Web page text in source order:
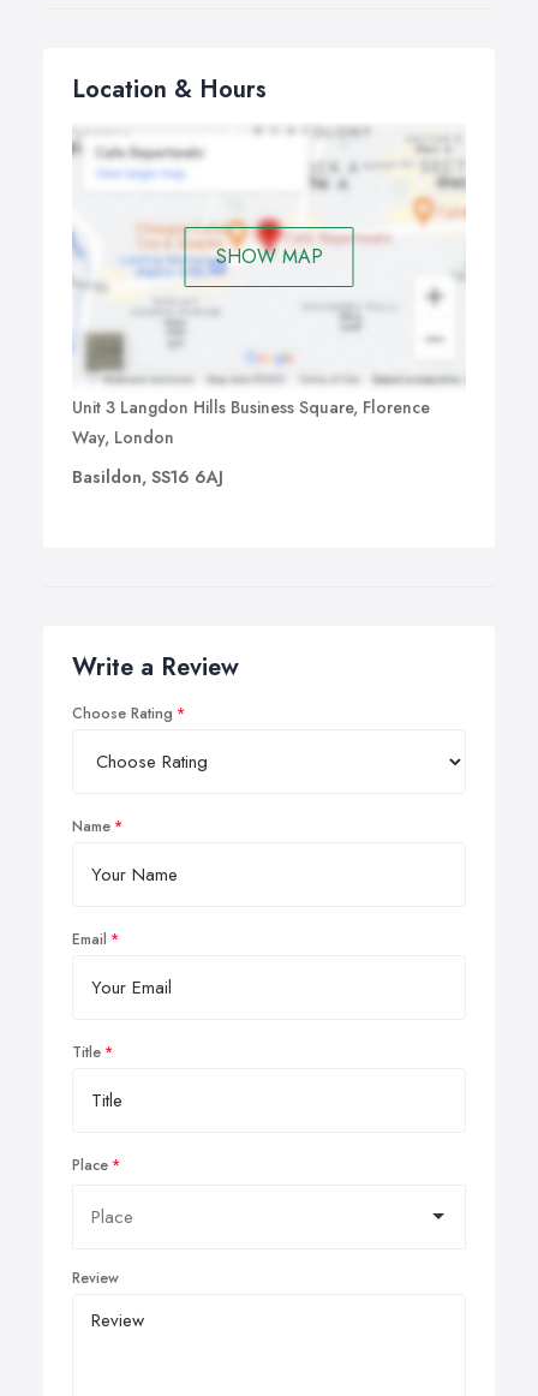
Location & Hours
SHOW MAP
Unit 3 Langdon Hills Business Square, Florence
Way, London
Basildon, SS16 6AJ
Write a Review
Choose Rating
Name
Email
Title
Place
Review